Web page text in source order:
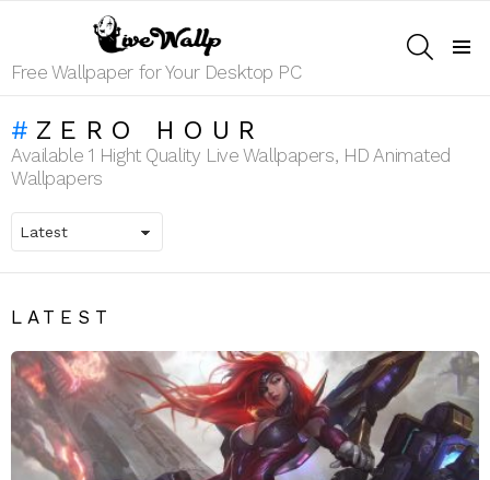
Free Wallpaper for Your Desktop PC
ZERO HOUR
Available 1 Hight Quality Live Wallpapers, HD Animated
Wallpapers
LATEST